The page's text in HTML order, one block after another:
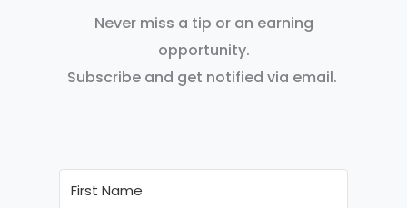
Never miss a tip or an earning
opportunity.
Subscribe and get notified via email.